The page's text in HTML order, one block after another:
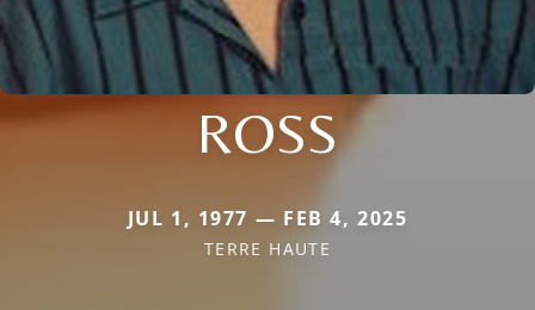
ROSS
JUL 1, 1977 — FEB 4, 2025
TERRE HAUTE